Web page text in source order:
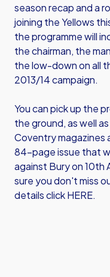
season recap and a
joining the Yellows
the programme will
the chairman, the
the low-down on all
2013/14 campaign.
You can pick up the
the ground, as well
Coventry
84-page issue that
against Bury on 10th
sure you don't miss
details clickHERE.